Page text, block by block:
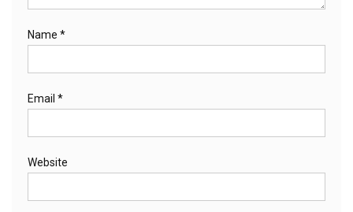
Name *
Email *
Website